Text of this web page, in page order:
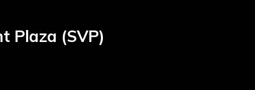
Plaza (SVP)